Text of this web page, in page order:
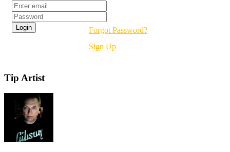
Forgot Password?
Sign Up
Tip Artist